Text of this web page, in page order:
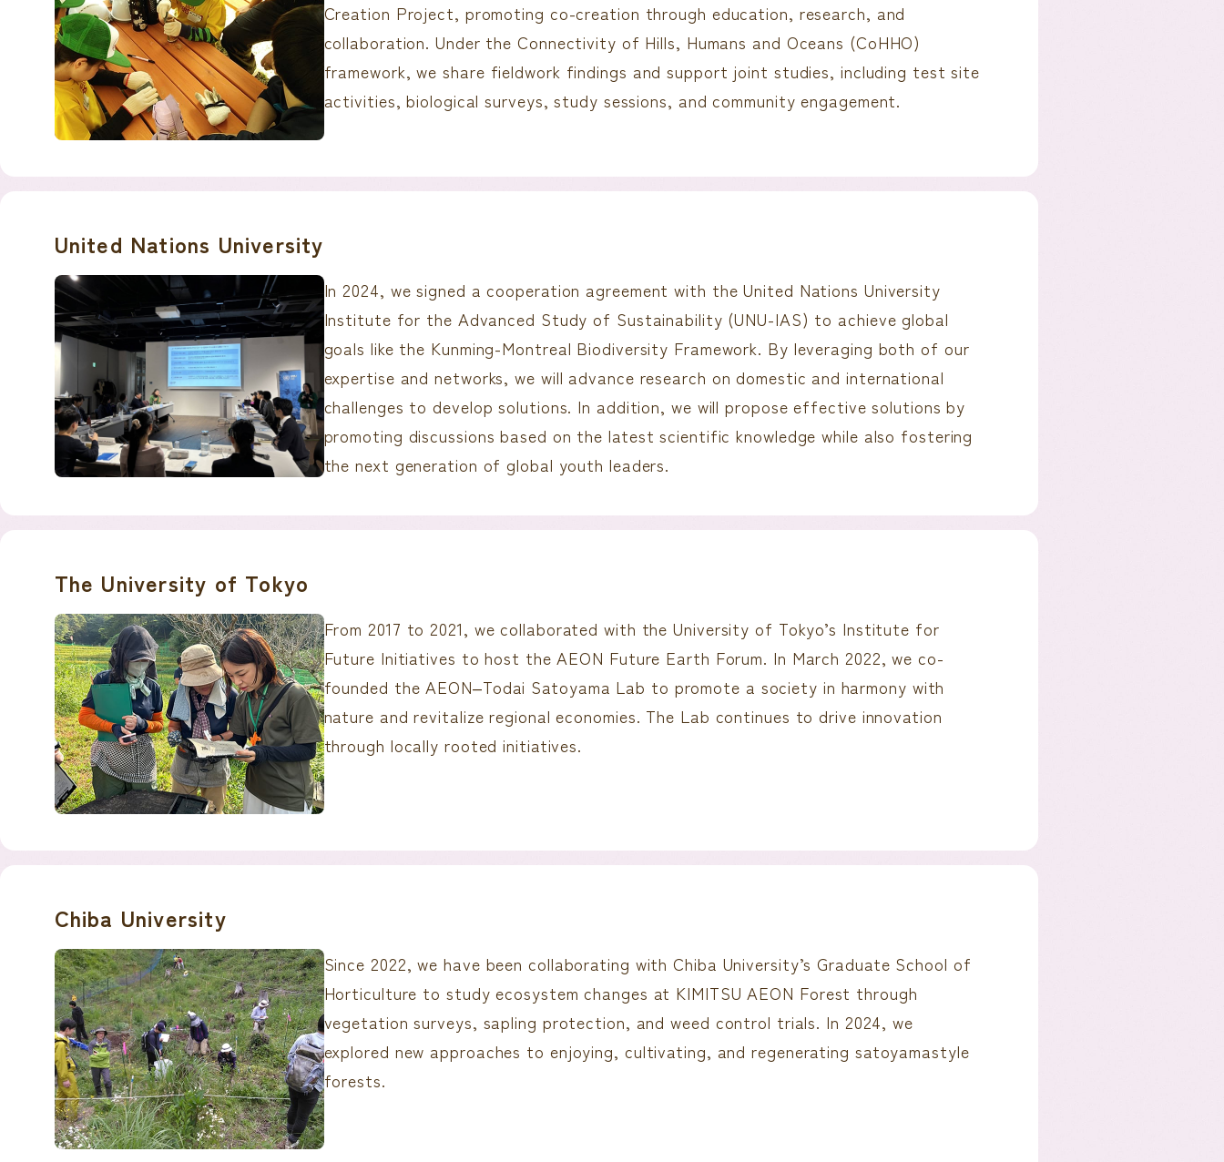
Creation Project, promoting co-creation through education, research, and
collaboration. Under the Connectivity of Hills, Humans and Oceans (CoHHO)
framework, we share fieldwork findings and support joint studies, including test site
activities, biological surveys, study sessions, and community engagement.
United Nations University
In 2024, we signed a cooperation agreement with the United Nations University
Institute for the Advanced Study of Sustainability (UNU-IAS) to achieve global
goals like the Kunming-Montreal Biodiversity Framework. By leveraging both of our
expertise and networks, we will advance research on domestic and international
challenges to develop solutions. In addition, we will propose effective solutions by
promoting discussions based on the latest scientific knowledge while also fostering
the next generation of global youth leaders.
The University of Tokyo
From 2017 to 2021, we collaborated with the University of Tokyo’s Institute for
Future Initiatives to host the AEON Future Earth Forum. In March 2022, we co-
founded the AEON‒Todai Satoyama Lab to promote a society in harmony with
nature and revitalize regional economies. The Lab continues to drive innovation
through locally rooted initiatives.
Chiba University
Since 2022, we have been collaborating with Chiba University’s Graduate School of
Horticulture to study ecosystem changes at KIMITSU AEON Forest through
vegetation surveys, sapling protection, and weed control trials. In 2024, we
explored new approaches to enjoying, cultivating, and regenerating satoyamastyle
forests.